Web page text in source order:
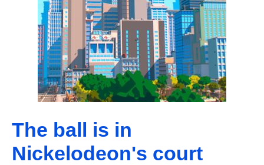
The ball is in
Nickelodeon's court